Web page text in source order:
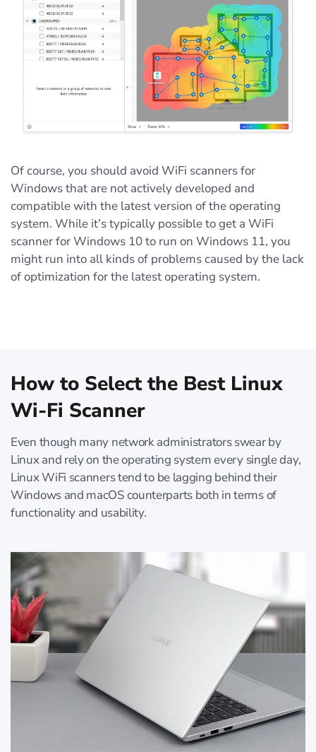
Of course, you should avoid WiFi scanners for
Windows that are not actively developed and
compatible with the latest version of the operating
system. While it’s typically possible to get a WiFi
scanner for Windows 10 to run on Windows 11, you
might run into all kinds of problems caused by the lack
of optimization for the latest operating system.
How to Select the Best Linux
Wi-Fi Scanner
Even though many network administrators swear by
Linux and rely on the operating system every single day,
Linux WiFi scanners tend to be lagging behind their
Windows and macOS counterparts both in terms of
functionality and usability.